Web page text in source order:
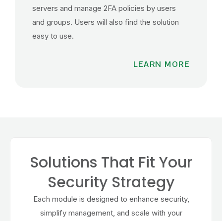
servers and manage 2FA policies by users
and groups. Users will also find the solution
easy to use.
LEARN MORE
Solutions That Fit Your
Security Strategy
Each module is designed to enhance security,
simplify management, and scale with your